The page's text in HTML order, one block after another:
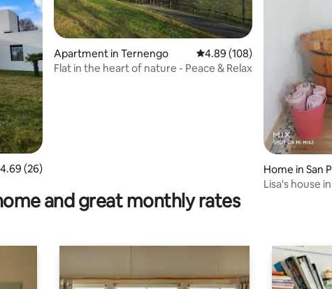
out of 5 average rating, 26 reviews
4.69 (26)
Apartment in Ternengo 4.89 out of 5 average
4.89 (108)
Flat in the heart of nature - Peace & Relax
Home in San
Lisa's house
and great monthly rates